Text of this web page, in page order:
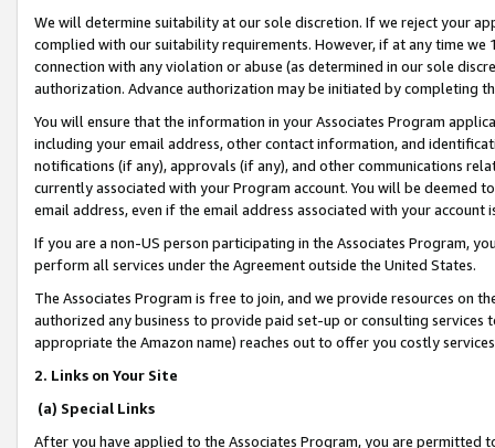
We will determine suitability at our sole discretion. If we reject your
complied with our suitability requirements. However, if at any time
connection with any violation or abuse (as determined in our sole
authorization. Advance authorization may be initiated by completing
You will ensure that the information in your Associates Program
including your email address, other contact information, and
notifications (if any), approvals (if any), and other communications
currently associated with your Program account. You will be deemed
email address, even if the email address associated with your account
If you are a non-US person participating in the Associates Program,
perform all services under the Agreement outside the United States.
The Associates Program is free to join, and we provide resources on
authorized any business to provide paid set-up or consulting
appropriate the Amazon name) reaches out to offer you costly
2. Links on Your Site
(a) Special Links
After you have applied to the Associates Program, you are permitted